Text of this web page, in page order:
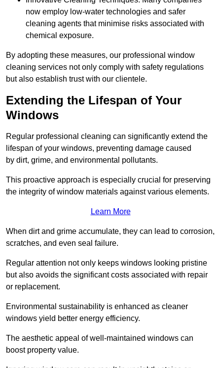
now employ low-water technologies and safer
cleaning agents that minimise risks associated with
chemical exposure.
By adopting these measures, our professional window
cleaning services not only comply with safety regulations
but also establish trust with our clientele.
Extending the Lifespan of Your
Windows
Regular professional cleaning can significantly extend the
lifespan of your windows, preventing damage caused
by dirt, grime, and environmental pollutants.
This proactive approach is especially crucial for preserving
the integrity of window materials against various elements.
Learn More
When dirt and grime accumulate, they can lead to corrosion,
scratches, and even seal failure.
Regular attention not only keeps windows looking pristine
but also avoids the significant costs associated with repair
or replacement.
Environmental sustainability is enhanced as cleaner
windows yield better energy efficiency.
The aesthetic appeal of well-maintained windows can
boost property value.